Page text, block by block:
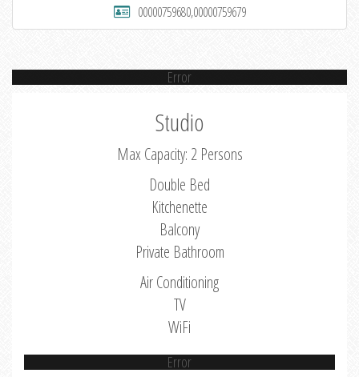
00000759680,00000759679
Error
Studio
Max Capacity: 2 Persons
Double Bed
Kitchenette
Balcony
Private Bathroom
Air Conditioning
TV
WiFi
Error